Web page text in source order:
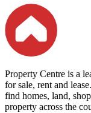
Property Centre is a
for sale, rent and
find homes, land,
property across the